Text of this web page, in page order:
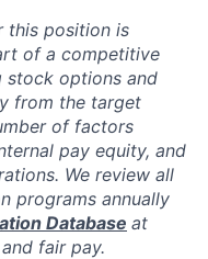
this position is
of a competitive
stock options and
from the target
of factors
pay equity, and
We review all
programs annually
Database at
fair pay.